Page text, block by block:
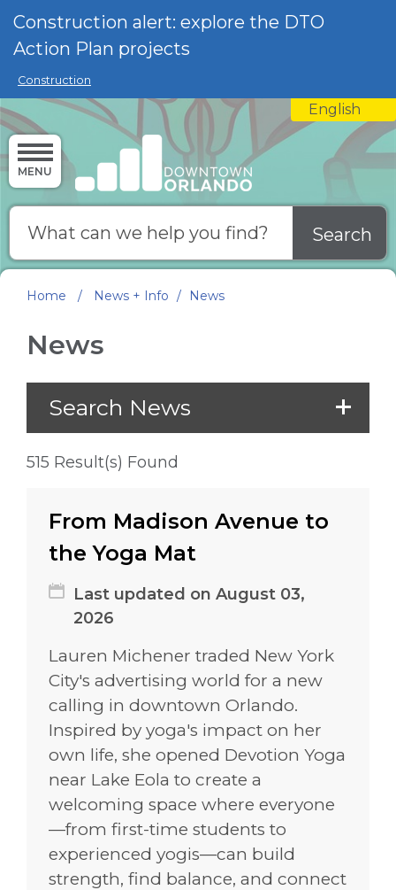
Skip to main content
Construction alert: explore the DTO
Action Plan projects
Construction
English
is your
MENU
Search
Home / News + Info / News
News
Search News
515 Result(s) Found
From Madison Avenue to
the Yoga Mat
Last updated on August 03,
2026
Lauren Michener traded New York
City's advertising world for a new
calling in downtown Orlando.
Inspired by yoga's impact on her
own life, she opened Devotion Yoga
near Lake Eola to create a
welcoming space where everyone
—from first-time students to
experienced yogis—can build
strength, find balance, and connect